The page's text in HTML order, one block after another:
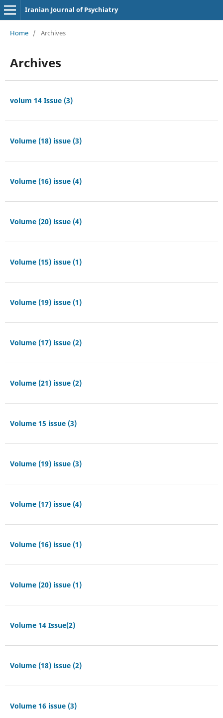
Iranian Journal of Psychiatry
Home / Archives
Archives
volum 14 Issue (3)
Volume (18) issue (3)
Volume (16) issue (4)
Volume (20) issue (4)
Volume (15) issue (1)
Volume (19) issue (1)
Volume (17) issue (2)
Volume (21) issue (2)
Volume 15 issue (3)
Volume (19) issue (3)
Volume (17) issue (4)
Volume (16) issue (1)
Volume (20) issue (1)
Volume 14 Issue(2)
Volume (18) issue (2)
Volume 16 issue (3)